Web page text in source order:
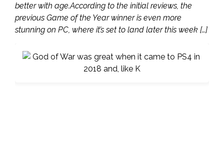
better with age.According to the initial reviews, the
previous Game of the Year winner is even more
stunning on PC, where it’s set to land later this week […]